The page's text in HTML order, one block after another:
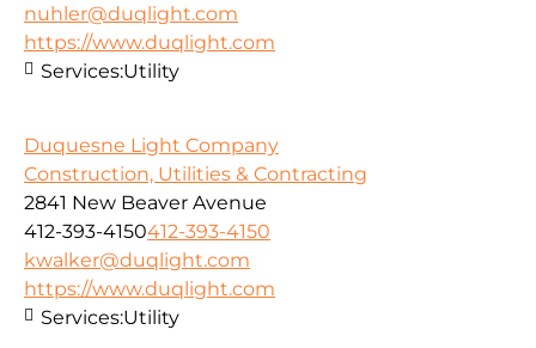
nuhler@duqlight.com
https://www.duqlight.com
Services:Utility
Duquesne Light Company
Construction, Utilities & Contracting
2841 New Beaver Avenue
412-393-4150412-393-4150
kwalker@duqlight.com
https://www.duqlight.com
Services:Utility